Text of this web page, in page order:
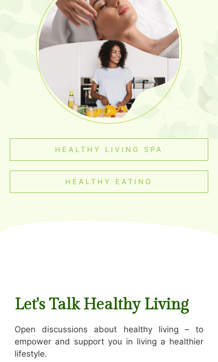
HEALTHY LIVING SPA
HEALTHY EATING
Let's Talk Healthy Living
Open discussions about healthy living – to
empower and support you in living a healthier
lifestyle.